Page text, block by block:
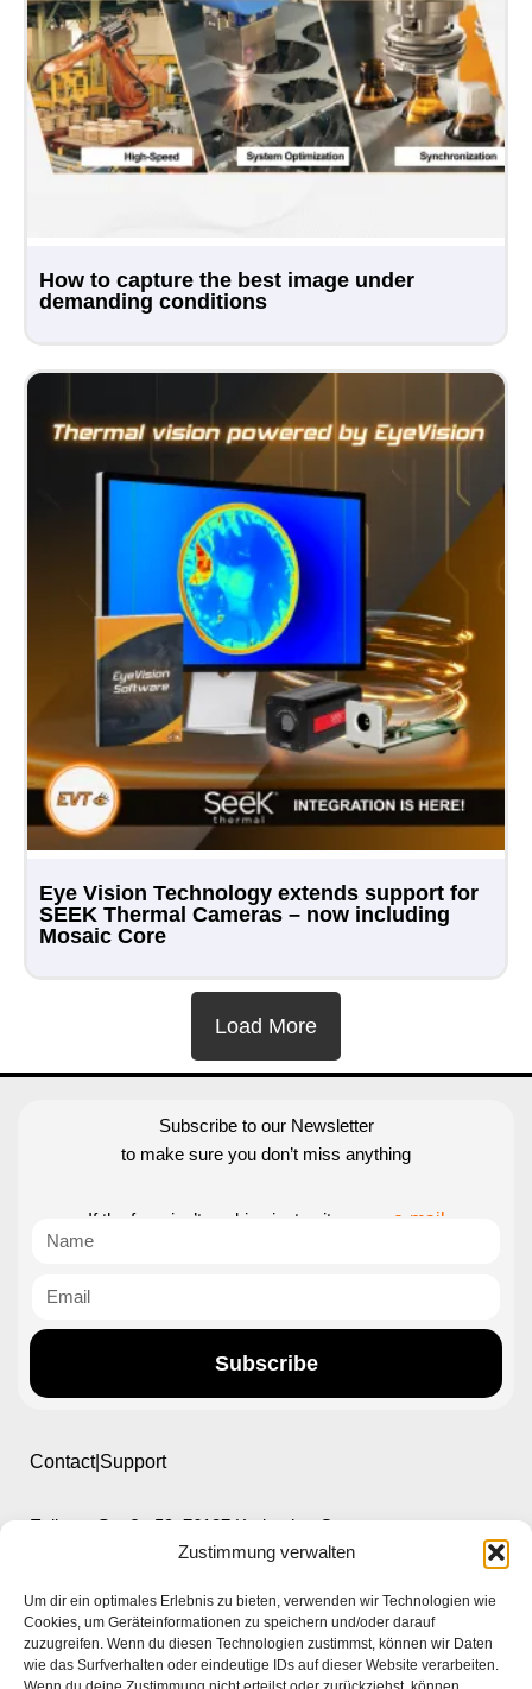
Zustimmung verwalten
Um dir ein optimales Erlebnis zu bieten, verwenden wir Technologien wie
Cookies, um Geräteinformationen zu speichern und/oder darauf
zuzugreifen. Wenn du diesen Technologien zustimmst, können wir Daten
wie das Surfverhalten oder eindeutige IDs auf dieser Website verarbeiten.
How to capture the best image under
demanding conditions
Eye Vision Technology extends support for
SEEK Thermal Cameras – now including
Mosaic Core
Load More
Subscribe to our Newsletter
to make sure you don’t miss anything
If the form isn’t working just write us an e-mail
Subscribe
Contact|Support
Ettlinger Straße 59, 76137 Karlsruhe, Germany